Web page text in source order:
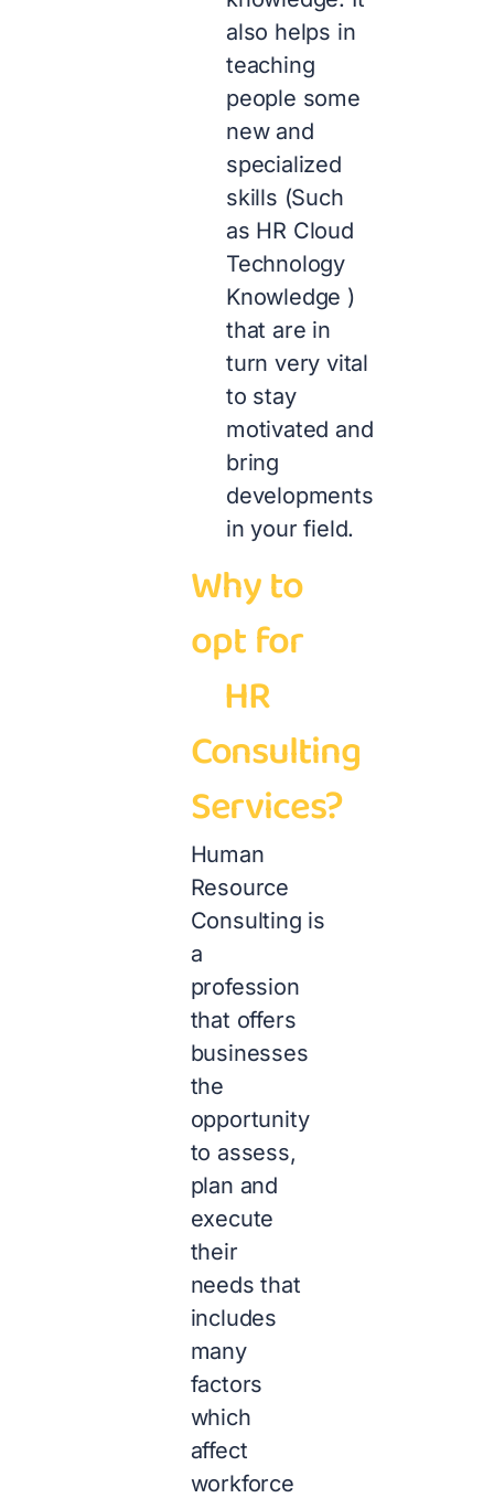
also helps in
teaching
people some
new and
specialized
skills (Such
as HR Cloud
Technology
Knowledge )
that are in
turn very vital
to stay
motivated and
bring
developments
in your field.
Why to
opt for
HR
Consulting
Services?
Human
Resource
Consulting is
a
profession
that offers
businesses
the
opportunity
to assess,
plan and
execute
their
needs that
includes
many
factors
which
affect
workforce